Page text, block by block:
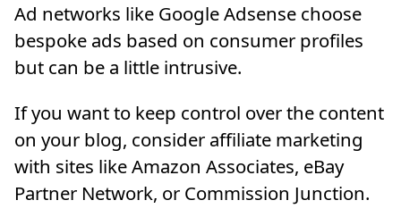
Ad networks like Google Adsense choose
bespoke ads based on consumer profiles
but can be a little intrusive.
If you want to keep control over the content
on your blog, consider affiliate marketing
with sites like Amazon Associates, eBay
Partner Network, or Commission Junction.